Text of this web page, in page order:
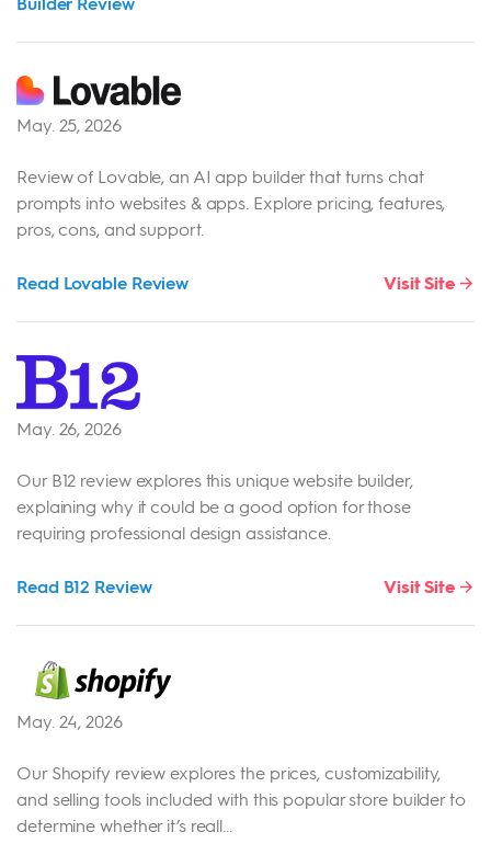
May. 25, 2026
Review of Lovable, an AI app builder that turns chat
prompts into websites & apps. Explore pricing, features,
pros, cons, and support.
Read Lovable Review Visit Site
May. 26, 2026
Our B12 review explores this unique website builder,
explaining why it could be a good option for those
requiring professional design assistance.
Read B12 Review Visit Site
May. 24, 2026
Our Shopify review explores the prices, customizability,
and selling tools included with this popular store builder to
determine whether it’s reall...